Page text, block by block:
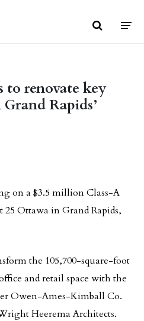
to renovate key
Rapids’
on a $3.5 million Class-A
Ottawa in Grand Rapids,
the 105,700-square-foot
and retail space with the
Owen-Ames-Kimball Co.
Heerema Architects.